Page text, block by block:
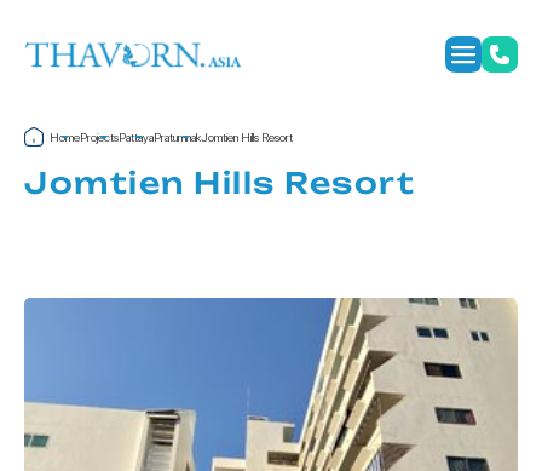
HomeProjectsPattayaPratumnakJomtien Hills Resort
Jomtien Hills Resort